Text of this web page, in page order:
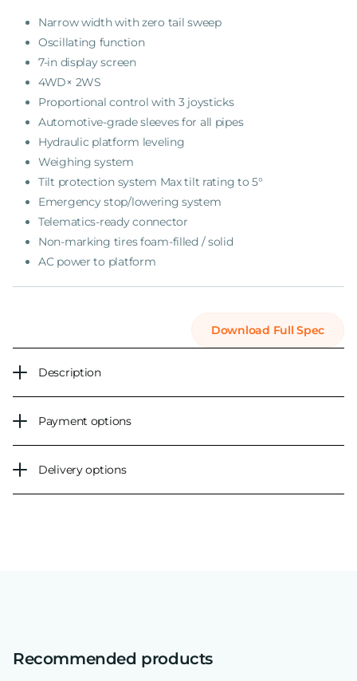
Narrow width with zero tail sweep
Oscillating function
7-in display screen
4WD× 2WS
Proportional control with 3 joysticks
Automotive-grade sleeves for all pipes
Hydraulic platform leveling
Weighing system
Tilt protection system Max tilt rating to 5°
Emergency stop/lowering system
Telematics-ready connector
Non-marking tires foam-filled / solid
AC power to platform
Download Full Spec
Description
Payment options
Delivery options
Recommended products